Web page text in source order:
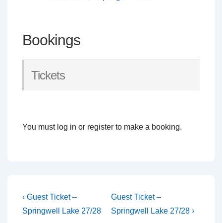
Bookings
Tickets
You must log in or register to make a booking.
Post
navigation
Previous
Post
‹ Guest Ticket –
Springwell Lake 27/28
Next
Post
Guest Ticket –
Springwell Lake 27/28 ›